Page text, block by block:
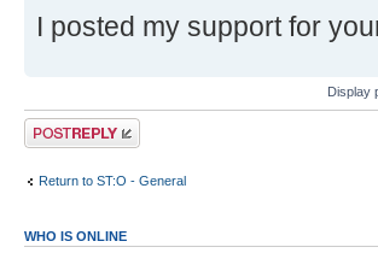
I posted my support for
Display
Post a reply
Return to ST:O - General
WHO IS ONLINE